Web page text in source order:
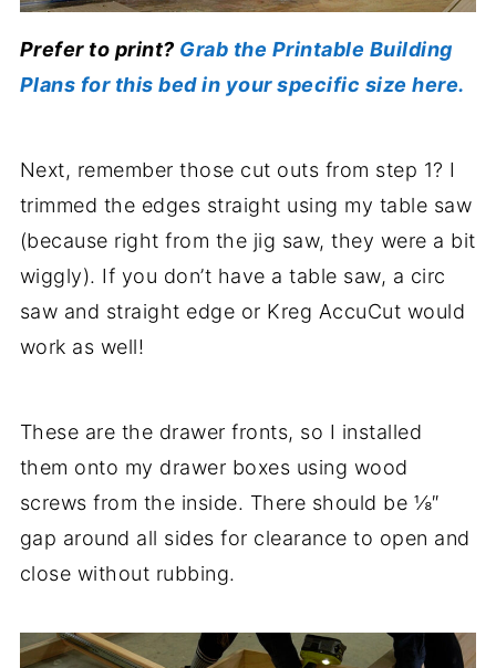
Prefer to print? Grab the Printable Building
Plans for this bed in your specific size here.
Next, remember those cut outs from step 1? I
trimmed the edges straight using my table saw
(because right from the jig saw, they were a bit
wiggly). If you don’t have a table saw, a circ
saw and straight edge or Kreg AccuCut would
work as well!
These are the drawer fronts, so I installed
them onto my drawer boxes using wood
screws from the inside. There should be ⅛″
gap around all sides for clearance to open and
close without rubbing.